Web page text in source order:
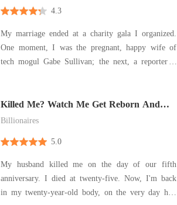
4.3
My marriage ended at a charity gala I organized.
One moment, I was the pregnant, happy wife of
tech mogul Gabe Sullivan; the next, a reporter' s
child. Across the room, I saw them together, his
hand
Killed Me? Watch Me Get Reborn And
Marry Your Enemy!
Billionaires
5.0
My husband killed me on the day of our fifth
anniversary. I died at twenty-five. Now, I'm back
in my twenty-year-old body, on the very day he's